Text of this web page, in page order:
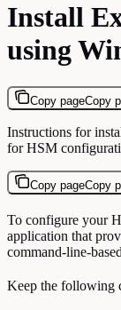
Install
using
Copy pageCopy
Instructions for
for HSM
Copy pageCopy
To configure your
application that
command-line-
Keep the following